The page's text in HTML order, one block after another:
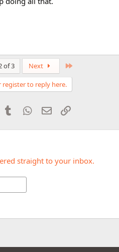
of 3 Next
register to reply here.
PinterestTumblr WhatsApp
Email
straight to your inbox.